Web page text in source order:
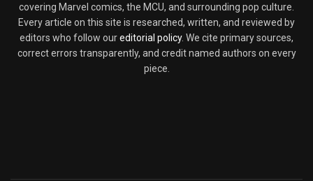
covering Marvel comics, the MCU, and surrounding pop culture.
Every article on this site is researched, written, and reviewed by
editors who follow oureditorial policy. We cite primary sources,
correct errors transparently, and credit named authors on every
piece.